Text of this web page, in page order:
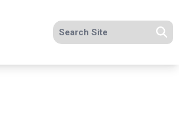
Search site